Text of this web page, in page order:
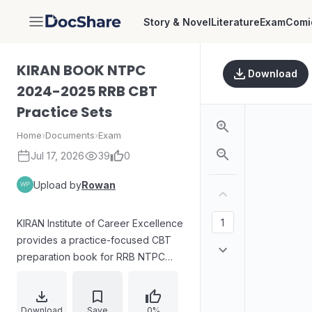
DocShare Story & NovelLiteratureExam
KIRAN BOOK NTPC
2024-2025 RRB CBT
Practice Sets
Home›Documents›Exam
Jul 17, 2026 39 0
Upload byRowan
KIRAN Institute of Career Excellence
provides a practice-focused CBT
preparation book for RRB NTPC
multiple SETs covering the CBT
Stage-I sections, with dedicated
Download Save 0%
Download